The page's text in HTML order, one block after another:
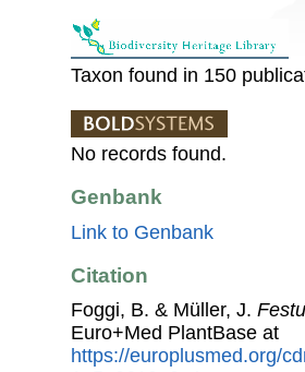
Taxon found in 150
No records found.
Genbank
Link to Genbank
Citation
Foggi, B. & Müller, J.
Euro+Med PlantBase at
https://europlusmed.org/